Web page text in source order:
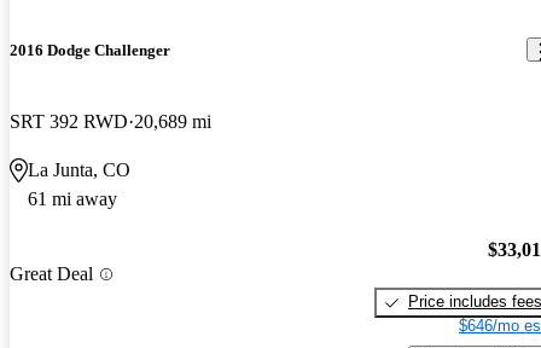
2016 Dodge Challenger
SRT 392 RWD 20,689 mi
La Junta, CO
61 mi away
Great Deal
Price includes fees
$646/mo